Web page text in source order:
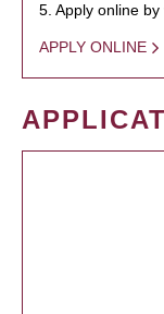
5. Apply online
APPLY ONLINE